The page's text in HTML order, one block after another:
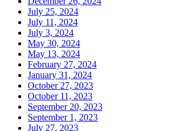
July 25, 2024
July 11, 2024
July 3, 2024
May 30, 2024
May 13, 2024
February 27, 2024
January 31, 2024
October 27, 2023
October 11, 2023
September 20, 2023
September 1, 2023
July 27, 2023